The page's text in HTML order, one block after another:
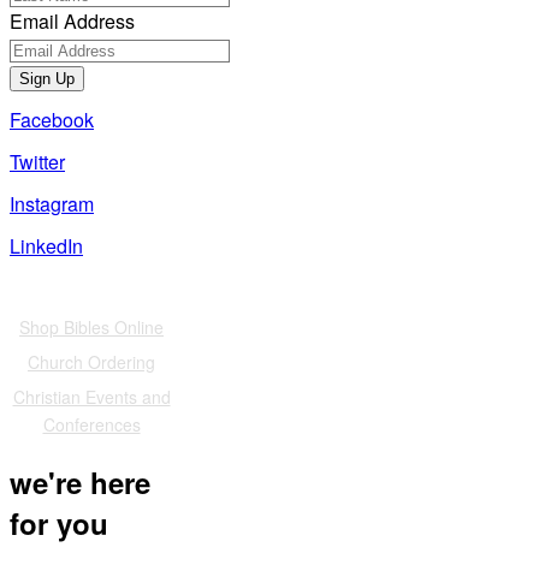
Email Address
Sign Up
Facebook
Twitter
Instagram
LinkedIn
Shop Bibles Online
Church Ordering
Christian Events and
Conferences
we're here
for you